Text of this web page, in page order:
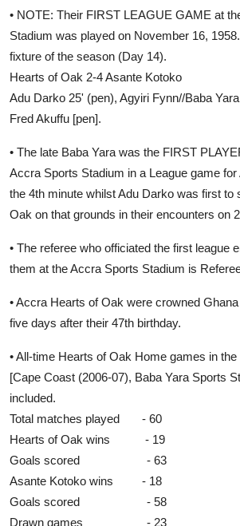
• NOTE: Their FIRST LEAGUE GAME at
Stadium was played on November 16,
fixture of the season (Day 14).
Hearts of Oak 2-4 Asante Kotoko
Adu Darko 25' (pen), Agyiri Fynn//Baba
Fred Akuffu [pen].
• The late Baba Yara was the FIRST
Accra Sports Stadium in a League game
the 4th minute whilst Adu Darko was first to
Oak on that grounds in their encounters on
• The referee who officiated the first league
them at the Accra Sports Stadium is
• Accra Hearts of Oak were crowned
five days after their 47th birthday.
• All-time Hearts of Oak Home games in
[Cape Coast (2006-07), Baba Yara Sports
included.
Total matches played - 60
Hearts of Oak wins - 19
Goals scored - 63
Asante Kotoko wins - 18
Goals scored - 58
Drawn games - 23